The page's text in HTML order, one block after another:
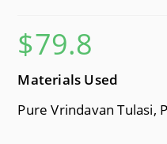
$79.8
Materials Used
Pure Vrindavan Tulasi,